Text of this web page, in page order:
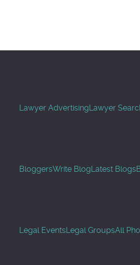
Lawyer AdvertisingLawyer
BloggersWrite BlogLatest Blogs
Legal EventsLegal GroupsAll